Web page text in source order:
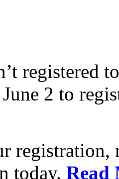
registered
2 to
registration,
today. Read